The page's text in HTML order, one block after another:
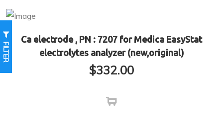
FILTER
Ca electrode , PN : 7207 for Medica EasyStat
electrolytes analyzer (new,original)
$332.00